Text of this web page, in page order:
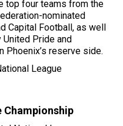
top four teams from the
nominated
Capital Football, as well
Pride and
Phoenix’s reserve side.
League
Championship